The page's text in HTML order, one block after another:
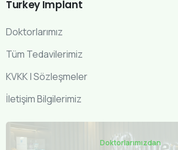
Turkey Implant
Doktorlarımız
Tüm Tedavilerimiz
KVKK | Sözleşmeler
İletişim Bilgilerimiz
Doktorlarımızdan